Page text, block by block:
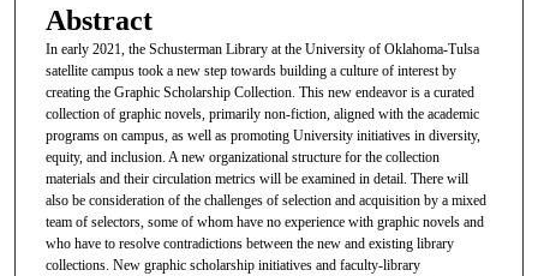
Abstract
In early 2021, the Schusterman Library at the University of Oklahoma-Tulsa
satellite campus took a new step towards building a culture of interest by
creating the Graphic Scholarship Collection. This new endeavor is a curated
collection of graphic novels, primarily non-fiction, aligned with the academic
programs on campus, as well as promoting University initiatives in diversity,
equity, and inclusion. A new organizational structure for the collection
materials and their circulation metrics will be examined in detail. There will
also be consideration of the challenges of selection and acquisition by a mixed
team of selectors, some of whom have no experience with graphic novels and
who have to resolve contradictions between the new and existing library
collections. New graphic scholarship initiatives and faculty-library